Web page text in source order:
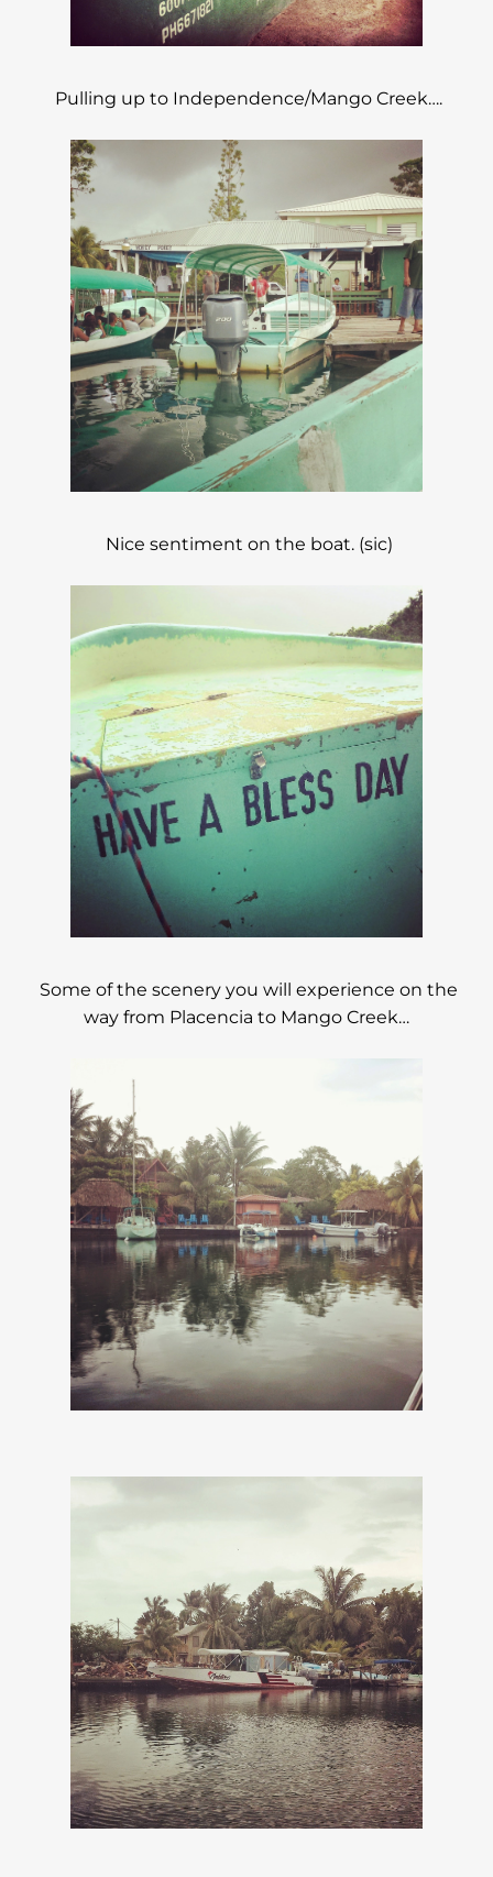
Pulling up to Independence/Mango Creek….
Nice sentiment on the boat. (sic)
Some of the scenery you will experience on the
way from Placencia to Mango Creek…